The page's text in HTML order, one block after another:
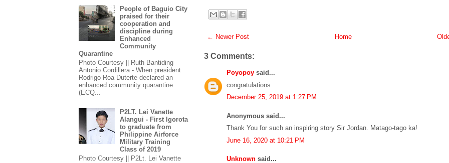
← Newer Post Home
3 Comments:
Poyopoy said...
congratulations
December 25, 2019 at 1:27 PM
Anonymous said...
Thank You for such an inspiring story Sir Jordan. Matago-tago ka!
June 16, 2020 at 10:21 PM
Unknown said...
People of Baguio City
praised for their
cooperation and
discipline during
Enhanced
Community
Quarantine
Photo Courtesy || Ruth Bantiding
Antonio Cordillera - When president
Rodrigo Roa Duterte declared an
enhanced community quarantine
(ECQ...
P2LT. Lei Vanette
Alangui - First Igorota
to graduate from
Philippine Airforce
Military Training
Class of 2019
Photo Courtesy || P2Lt. Lei Vanette